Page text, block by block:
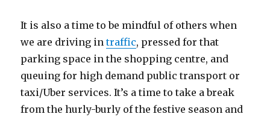
It is also a time to be mindful of others when
we are driving intraffic, pressed for that
parking space in the shopping centre, and
queuing for high demand public transport or
taxi/Uber services. It’s a time to take a break
from the hurly-burly of the festive season and